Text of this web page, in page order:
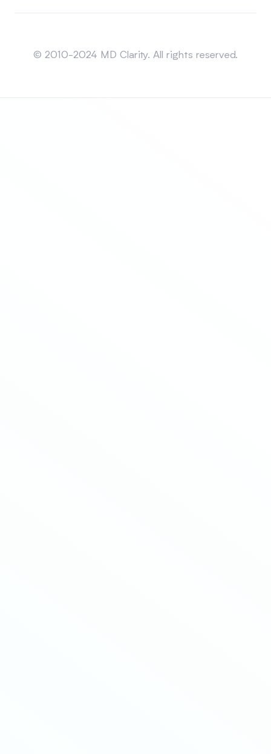
© 2010-2024 MD Clarity. All rights reserved.